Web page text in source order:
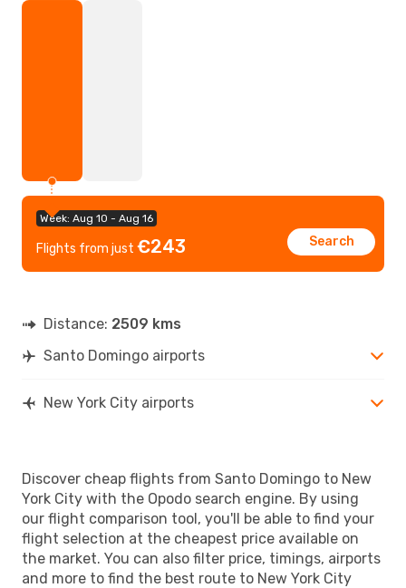
Week: Aug 10 - Aug 16
Flights from just €243 Search
Distance: 2509 kms
Santo Domingo airports
New York City airports
Discover cheap flights from Santo Domingo to New
York City with the Opodo search engine. By using
our flight comparison tool, you'll be able to find your
flight selection at the cheapest price available on
the market. You can also filter price, timings, airports
and more to find the best route to New York City